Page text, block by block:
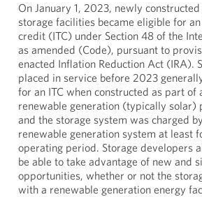
On January 1, 2023, newly
storage facilities became eligible for
credit (ITC) under Section 48 of the
as amended (Code), pursuant to
enacted Inflation Reduction Act (IRA).
placed in service before 2023
for an ITC when constructed as part of
renewable generation (typically solar)
and the storage system was charged
renewable generation system at least
operating period. Storage developers
be able to take advantage of new and
opportunities, whether or not the
with a renewable generation energy